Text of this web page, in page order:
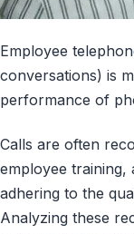
Employee
conversations) is
performance of
Calls are often
employee training,
adhering to the
Analyzing these